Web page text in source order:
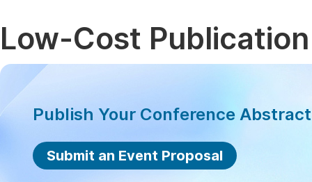
Low-Cost
Publish Your Conference
Submit an Event Proposal